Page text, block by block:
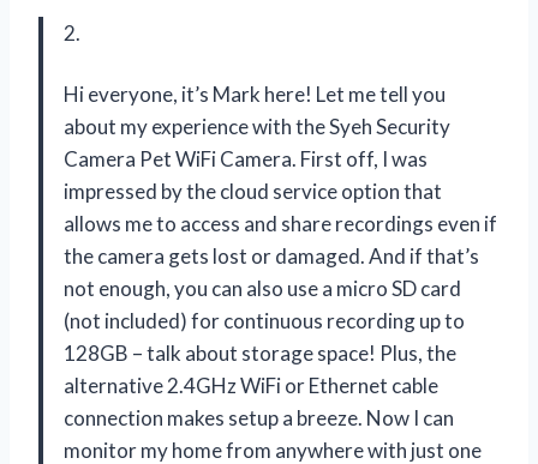
2.
Hi everyone, it’s Mark here! Let me tell you
about my experience with the Syeh Security
Camera Pet WiFi Camera. First off, I was
impressed by the cloud service option that
allows me to access and share recordings even if
the camera gets lost or damaged. And if that’s
not enough, you can also use a micro SD card
(not included) for continuous recording up to
128GB – talk about storage space! Plus, the
alternative 2.4GHz WiFi or Ethernet cable
connection makes setup a breeze. Now I can
monitor my home from anywhere with just one